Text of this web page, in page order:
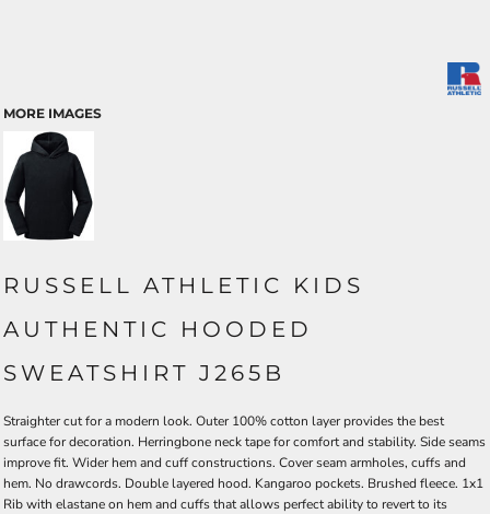
MORE IMAGES
RUSSELL ATHLETIC KIDS
AUTHENTIC HOODED
SWEATSHIRT J265B
Straighter cut for a modern look. Outer 100% cotton layer provides the best
surface for decoration. Herringbone neck tape for comfort and stability. Side seams
improve fit. Wider hem and cuff constructions. Cover seam armholes, cuffs and
hem. No drawcords. Double layered hood. Kangaroo pockets. Brushed fleece. 1x1
Rib with elastane on hem and cuffs that allows perfect ability to revert to its